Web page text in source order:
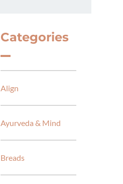
Categories
Align
Ayurveda & Mind
Breads